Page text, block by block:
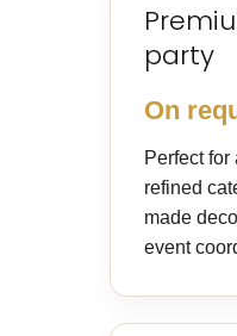
party
On
Perfect for
refined
made
event